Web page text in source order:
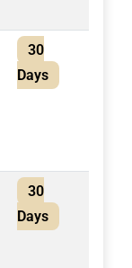
30
Days
30
Days